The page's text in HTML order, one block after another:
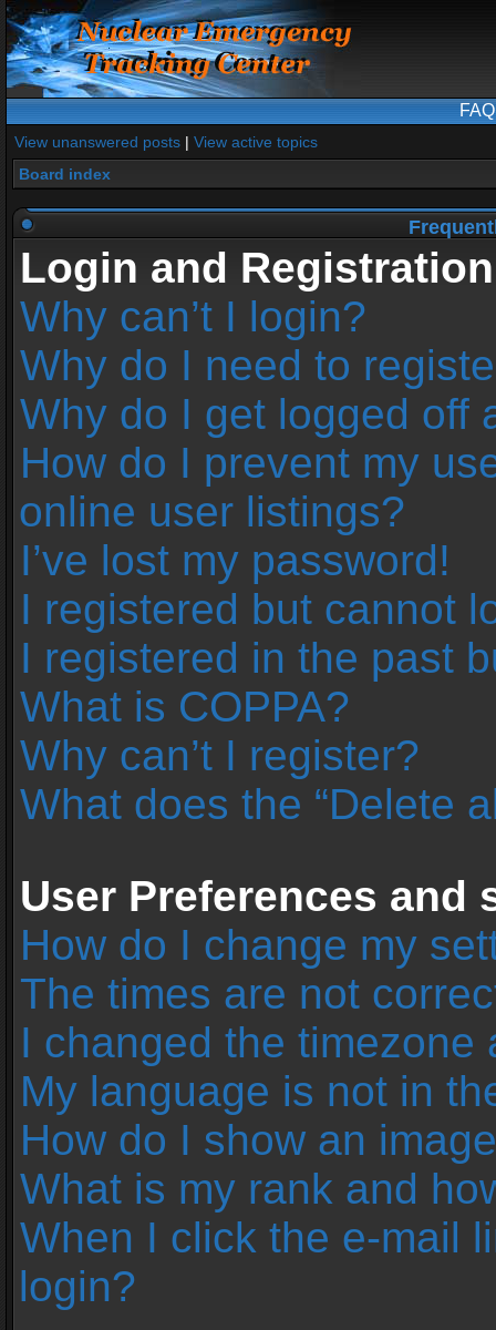
FAQ
View unanswered posts | View active topics
Board index
Login and
Why can’t I login?
Why do I need to
Why do I get logged off
How do I prevent my
online user listings?
I’ve lost my password!
I registered but cannot
I registered in the past
What is COPPA?
Why can’t I register?
What does the “Delete
User Preferences and
How do I change my
The times are not
I changed the
My language is not in
How do I show an
What is my rank and
When I click the e-mail
login?